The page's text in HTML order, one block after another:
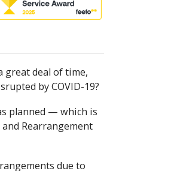
great deal of time,
by COVID-19?
planned — which is
Rearrangement
due to